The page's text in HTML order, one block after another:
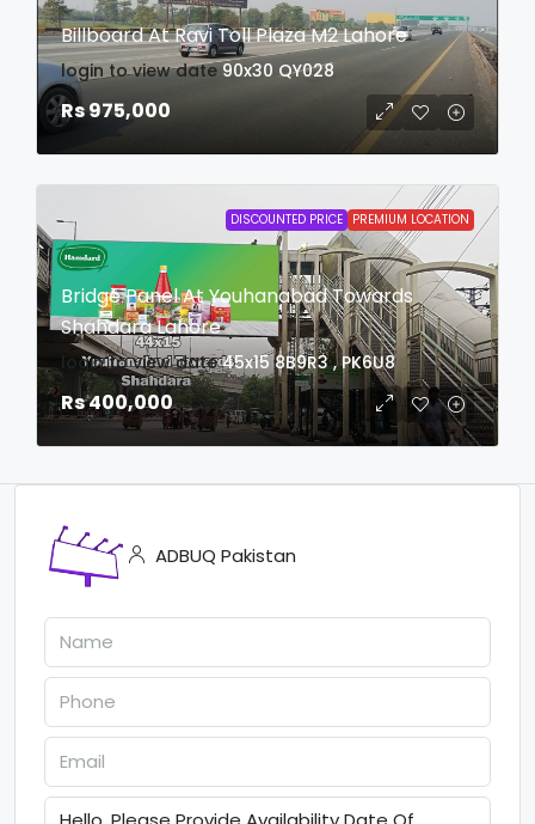
Billboard At Ravi Toll Plaza M2 Lahore
login to view date 90x30 QY028
Rs 975,000
DISCOUNTED PRICE PREMIUM LOCATION
Bridge Panel At Youhanabad Towards
Shahdara Lahore
login to view date 45x15 8B9R3 , PK6U8
Rs 400,000
ADBUQ Pakistan